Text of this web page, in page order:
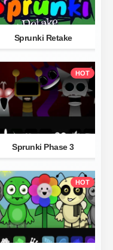
Sprunki Retake
HOT
Sprunki Phase 3
HOT